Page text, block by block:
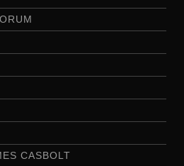
CASBOLT